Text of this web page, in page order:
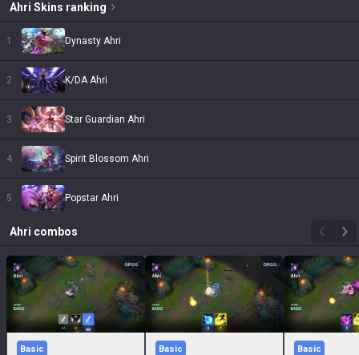
Ahri Skins ranking
1 Dynasty Ahri
2 K/DA Ahri
3 Star Guardian Ahri
4 Spirit Blossom Ahri
5 Popstar Ahri
Ahri combos
Basic Basic Basic